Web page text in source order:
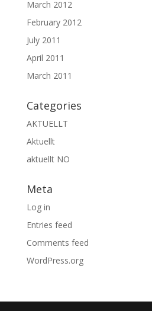
March 2012
February 2012
July 2011
April 2011
March 2011
Categories
AKTUELLT
Aktuellt
aktuellt NO
Meta
Log in
Entries feed
Comments feed
WordPress.org